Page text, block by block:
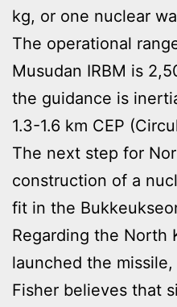
kg, or one nuclear
The operational
Musudan IRBM is
the guidance is
1.3-1.6 km CEP
The next step for
construction of a
fit in the
Regarding the North
launched the
Fisher believes that